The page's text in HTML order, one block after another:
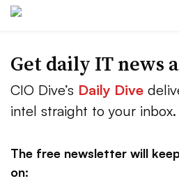
Get daily IT news
CIO Dive’s Daily Dive
intel straight to your inbox.
The free newsletter will
on: